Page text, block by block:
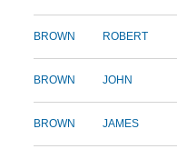
BROWN ROBERT
BROWN JOHN
BROWN JAMES